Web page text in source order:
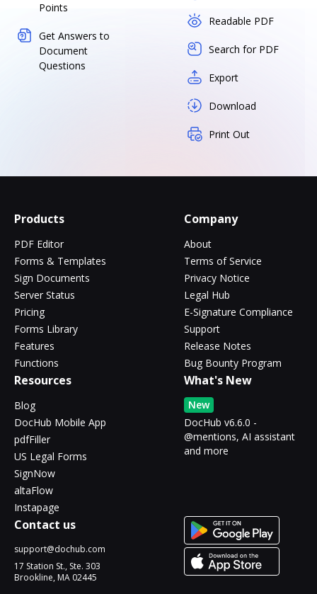
Points
Get Answers to
Document
Questions
Readable PDF
Search for PDF
Export
Download
Print Out
Products
PDF Editor
Forms & Templates
Sign Documents
Server Status
Pricing
Forms Library
Features
Functions
Company
About
Terms of Service
Privacy Notice
Legal Hub
E-Signature Compliance
Support
Release Notes
Bug Bounty Program
Resources
Blog
DocHub Mobile App
pdfFiller
US Legal Forms
SignNow
altaFlow
Instapage
What's New
New
DocHub v6.6.0 -
@mentions, AI assistant
and more
Contact us
support@dochub.com
17 Station St., Ste. 303
Brookline, MA 02445